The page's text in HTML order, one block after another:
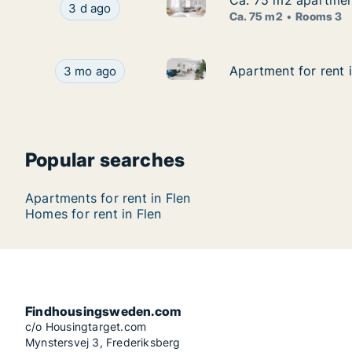
Ca. 75 m2 apartment for rent in Flen,
3 d ago Ca. 75 m2 apartment for rent
Ca. 75 m2 Rooms 3
Apartment for rent in Flen, Södermanland
3 mo ago Apartment for rent in Flen,
Apartment for rent
Apartment for rent
Popular searches
Apartments for rent in Flen
Homes for rent in Flen
Findhousingsweden.com
c/o Housingtarget.com
Mynstersvej 3, Frederiksberg